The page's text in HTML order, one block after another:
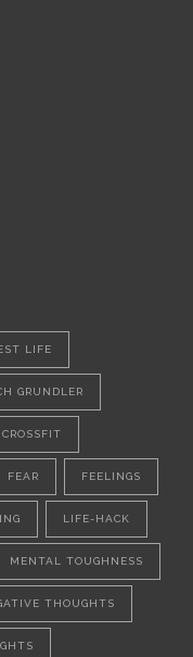
LIFE
GRUNDLER
CROSSFIT
FEAR FEELINGS
LIFE-HACK
MENTAL TOUGHNESS
THOUGHTS